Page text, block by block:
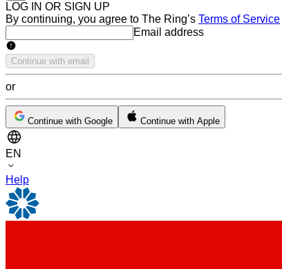
LOG IN OR SIGN UP
By continuing, you agree to The Ring’s Terms of Service
Email addressEmail address
Continue with email
or
Continue with Google Continue with Apple
EN
Help